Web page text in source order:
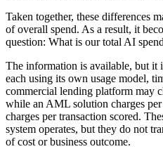
Taken together, these differences
of overall spend. As a result, it
question: What is our total AI
The information is available, but it
each using its own usage model,
commercial lending platform may
while an AML solution charges
charges per transaction scored.
system operates, but they do not
of cost or business outcome.